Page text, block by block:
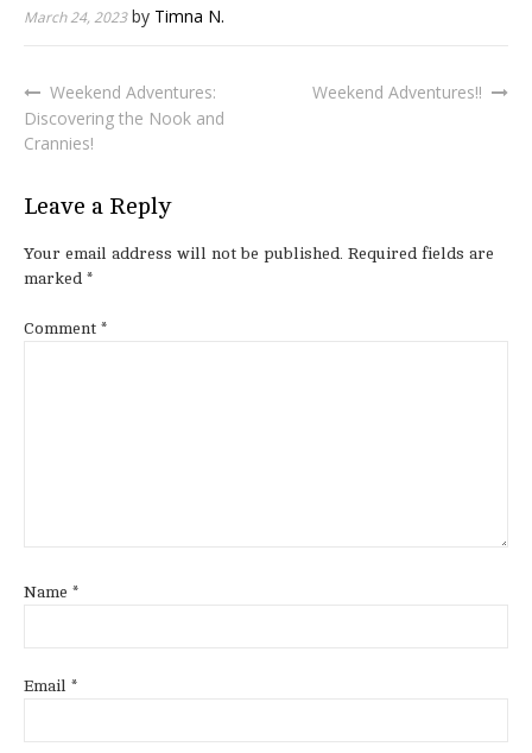
March 24, 2023by Timna N.
Post
navigation
Weekend Adventures:
Discovering the Nook and
Crannies!
Weekend Adventures!!
Leave a Reply
Your email address will not be published. Required fields are
marked *
Comment *
Name *
Email *